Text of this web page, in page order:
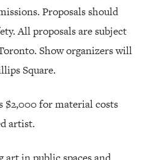
Proposals should
All proposals are subject
Show organizers will
Square.
$2,000 for material costs
artist.